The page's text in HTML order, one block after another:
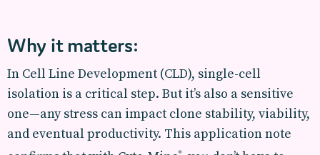
Why it matters:
In Cell Line Development (CLD), single-cell
isolation is a critical step. But it’s also a sensitive
one—any stress can impact clone stability, viability,
and eventual productivity. This application note